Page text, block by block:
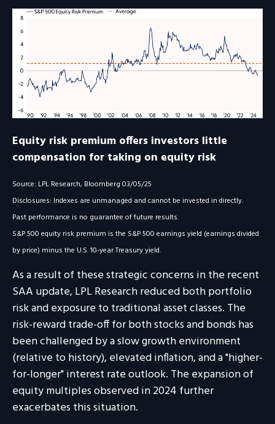
Equity risk premium offers investors little
compensation for taking on equity risk
Source: LPL Research, Bloomberg 03/05/25
Disclosures: Indexes are unmanaged and cannot be invested in directly.
Past performance is no guarantee of future results.
S&P 500 equity risk premium is the S&P 500 earnings yield (earnings divided
by price) minus the U.S. 10-year Treasury yield.
As a result of these strategic concerns in the recent
SAA update, LPL Research reduced both portfolio
risk and exposure to traditional asset classes. The
risk-reward trade-off for both stocks and bonds has
been challenged by a slow growth environment
(relative to history), elevated inflation, and a "higher-
for-longer" interest rate outlook. The expansion of
equity multiples observed in 2024 further
exacerbates this situation.